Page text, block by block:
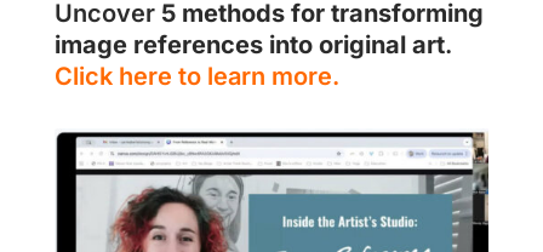
Uncover 5 methods for transforming
image references into original art.
Click here to learn more.